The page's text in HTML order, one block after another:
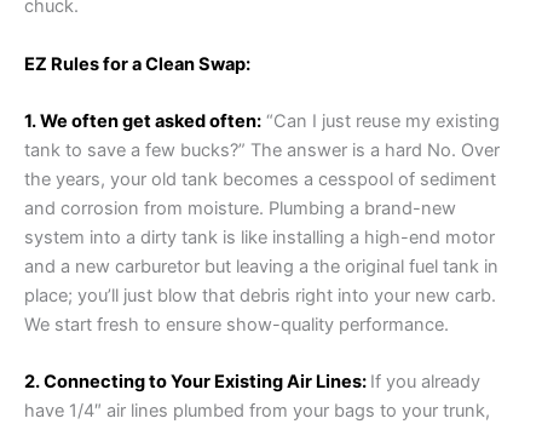
chuck.
EZ Rules for a Clean Swap:
1. We often get asked often: “Can I just reuse my existing
tank to save a few bucks?” The answer is a hard No. Over
the years, your old tank becomes a cesspool of sediment
and corrosion from moisture. Plumbing a brand-new
system into a dirty tank is like installing a high-end motor
and a new carburetor but leaving a the original fuel tank in
place; you’ll just blow that debris right into your new carb.
We start fresh to ensure show-quality performance.
2. Connecting to Your Existing Air Lines: If you already
have 1/4″ air lines plumbed from your bags to your trunk,